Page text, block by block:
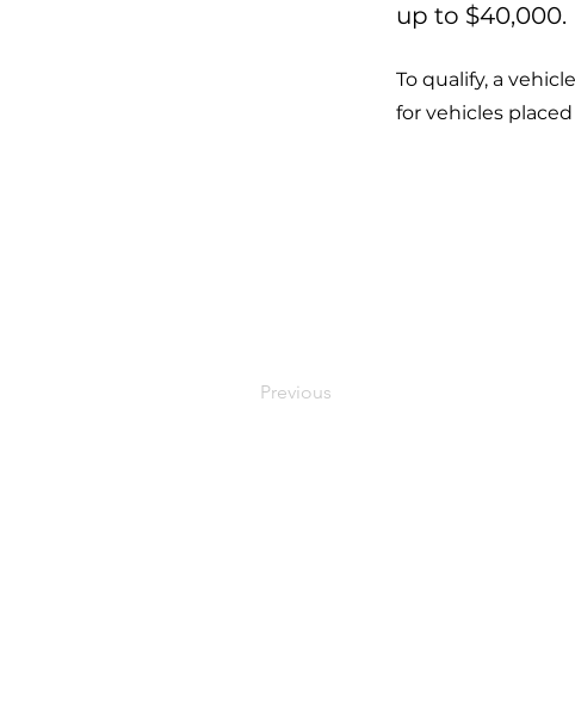
up to $40,000.
To qualify, a
for vehicles
Previous